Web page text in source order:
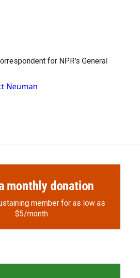
for NPR's General
Neuman
monthly donation
member for as low as
$5/month